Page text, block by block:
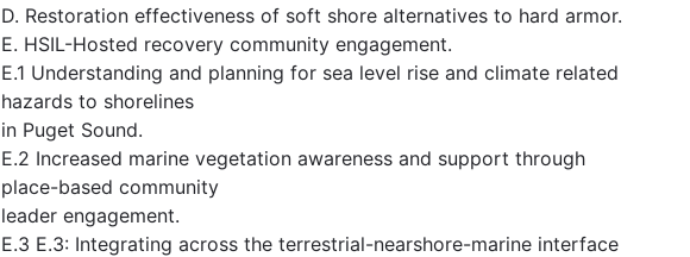
D. Restoration effectiveness of soft shore alternatives to hard armor.
E. HSIL-Hosted recovery community engagement.
E.1 Understanding and planning for sea level rise and climate related
hazards to shorelines
in Puget Sound.
E.2 Increased marine vegetation awareness and support through
place-based community
leader engagement.
E.3 E.3: Integrating across the terrestrial-nearshore-marine interface